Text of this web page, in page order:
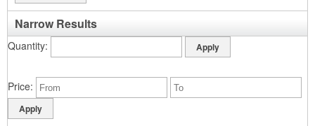
Narrow Results
Quantity
Price